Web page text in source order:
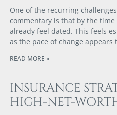
One of the recurring
commentary is that by the
already feel dated. This feels
as the pace of change appears
READ MORE »
INSURANCE
HIGH-NET-